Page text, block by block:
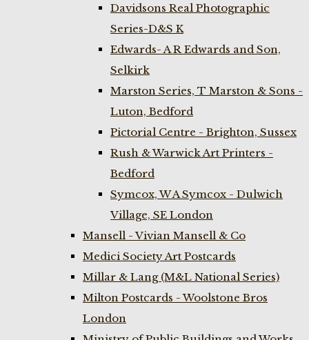
Davidsons Real Photographic
Series-D&S K
Edwards- A R Edwards and Son,
Selkirk
Marston Series, T Marston & Sons -
Luton, Bedford
Pictorial Centre - Brighton, Sussex
Rush & Warwick Art Printers -
Bedford
Symcox, W A Symcox - Dulwich
Village, SE London
Mansell - Vivian Mansell & Co
Medici Society Art Postcards
Millar & Lang (M&L National Series)
Milton Postcards - Woolstone Bros
London